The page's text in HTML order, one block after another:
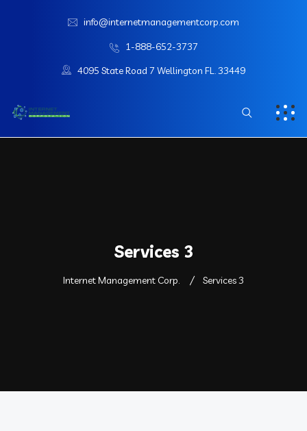
info@internetmanagementcorp.com
1-888-652-3737
4095 State Road 7 Wellington FL. 33449
Services 3
Internet Management Corp. Services 3